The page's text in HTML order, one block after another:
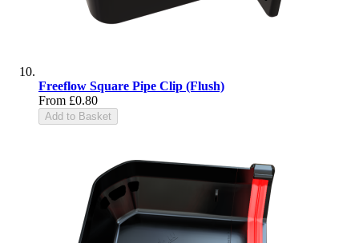
Freeflow Square Pipe Clip (Flush)
From £0.80
Add to Basket